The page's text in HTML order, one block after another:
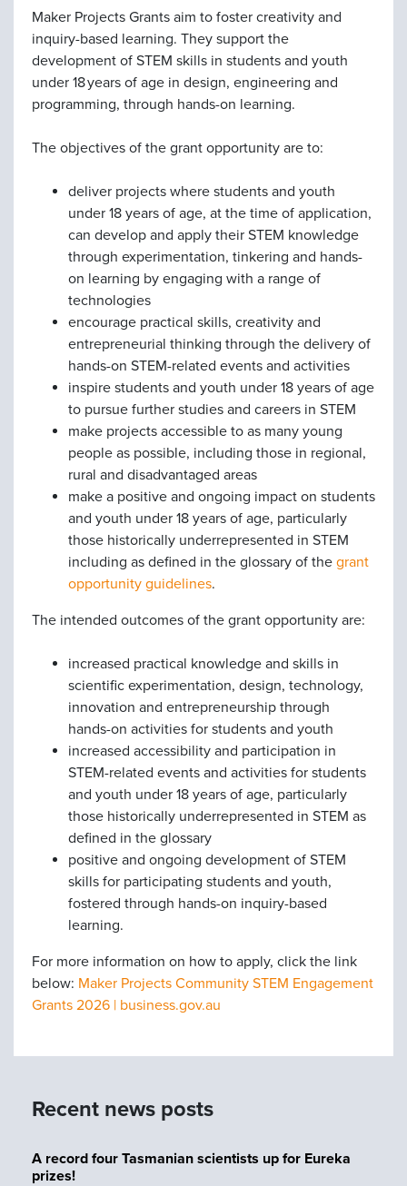
Maker Projects Grants aim to foster creativity and
inquiry-based learning. They support the
development of STEM skills in students and youth
under 18 years of age in design, engineering and
programming, through hands-on learning.
The objectives of the grant opportunity are to:
deliver projects where students and youth
under 18 years of age, at the time of application,
can develop and apply their STEM knowledge
through experimentation, tinkering and hands-
on learning by engaging with a range of
technologies
encourage practical skills, creativity and
entrepreneurial thinking through the delivery of
hands-on STEM-related events and activities
inspire students and youth under 18 years of age
to pursue further studies and careers in STEM
make projects accessible to as many young
people as possible, including those in regional,
rural and disadvantaged areas
make a positive and ongoing impact on students
and youth under 18 years of age, particularly
those historically underrepresented in STEM
including as defined in the glossary of the grant
opportunity guidelines.
The intended outcomes of the grant opportunity are:
increased practical knowledge and skills in
scientific experimentation, design, technology,
innovation and entrepreneurship through
hands-on activities for students and youth
increased accessibility and participation in
STEM-related events and activities for students
and youth under 18 years of age, particularly
those historically underrepresented in STEM as
defined in the glossary
positive and ongoing development of STEM
skills for participating students and youth,
fostered through hands-on inquiry-based
learning.
For more information on how to apply, click the link
below: Maker Projects Community STEM Engagement
Grants 2026 | business.gov.au
Recent news posts
A record four Tasmanian scientists up for Eureka
prizes!